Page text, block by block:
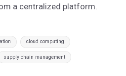
a centralized platform.
cloud computing
supply chain management